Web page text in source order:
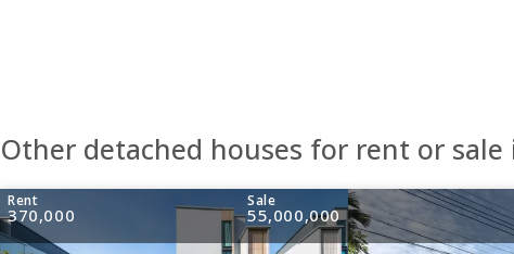
Other detached houses for rent or sale
Rent
370,000
Sale
55,000,000